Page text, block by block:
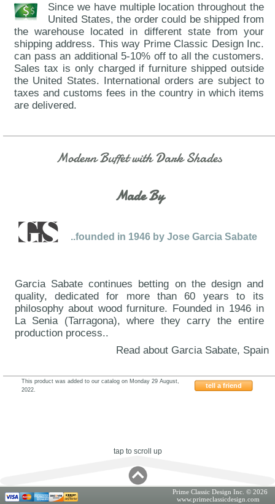
Since we have multiple location throughout the
United States, the order could be shipped from
the warehouse located in different state from your
shipping address. This way Prime Classic Design Inc.
can pass an additional 5-10% off to all the customers.
Sales tax is only charged if furniture shipped outside
the United States. International orders are subject to
taxes and customs fees in the country in which items
are delivered.
Modern Buffet with Dark Shades
Made By
..founded in 1946 by Jose Garcia Sabate
Garcia Sabate continues betting on the design and
quality, dedicated for more than 60 years to its
philosophy about wood furniture. Founded in 1946 in
La Senia (Tarragona), where they carry the entire
production process..
Read about Garcia Sabate, Spain
tell a friend
This product was added to our catalog on Monday 29 August,
2022.
tap to scroll up
Prime Classic Design Inc. © 2026
www.primeclassicdesign.com